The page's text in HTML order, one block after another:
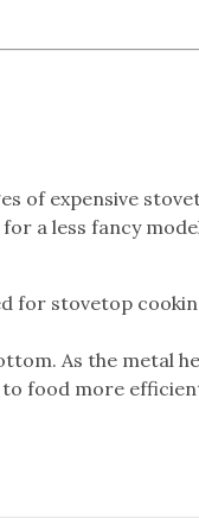
of expensive
a less fancy
for stovetop
As the metal
food more